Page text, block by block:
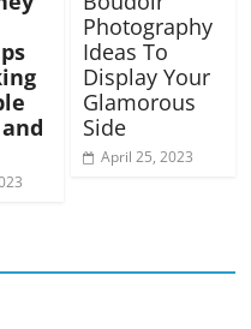
Photography
Ideas To
Display Your
Glamorous
Side
April 25, 2023